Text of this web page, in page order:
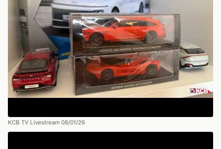
KCB TV Livestream 08/01/26